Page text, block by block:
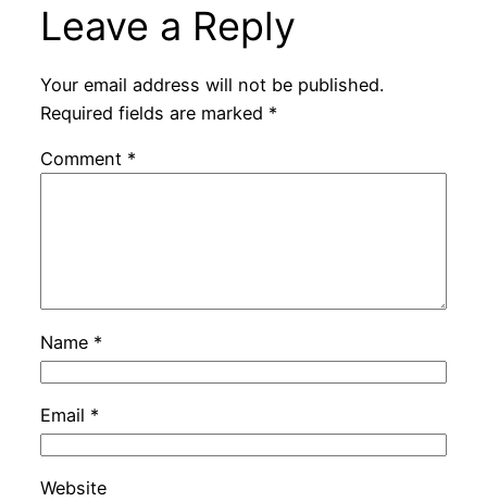
Leave a Reply
Your email address will not be published.
Required fields are marked *
Comment *
Name *
Email *
Website